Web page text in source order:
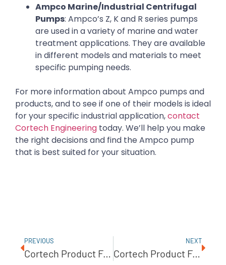
Ampco Marine/Industrial Centrifugal
Pumps: Ampco’s Z, K and R series pumps
are used in a variety of marine and water
treatment applications. They are available
in different models and materials to meet
specific pumping needs.
For more information about Ampco pumps and
products, and to see if one of their models is ideal
for your specific industrial application,contact
Cortech Engineering today. We’ll help you make
the right decisions and find the Ampco pump
that is best suited for your situation.
PREVIOUS
Cortech Product Feature: UNIBLOC-GP Gear Pump
NEXT
Cortech Product Feature – Ampco AC/AC+ Series